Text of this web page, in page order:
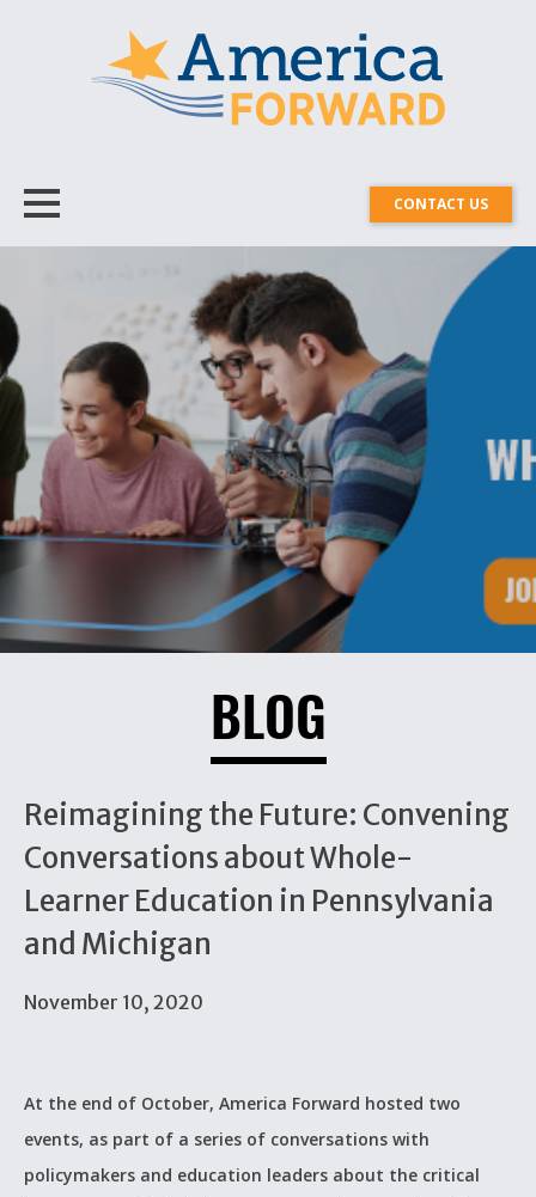
CONTACT US
BLOG
Reimagining the Future: Convening
Conversations about Whole-
Learner Education in Pennsylvania
and Michigan
November 10, 2020
At the end of October, America Forward hosted two
events, as part of a series of conversations with
policymakers and education leaders about the critical